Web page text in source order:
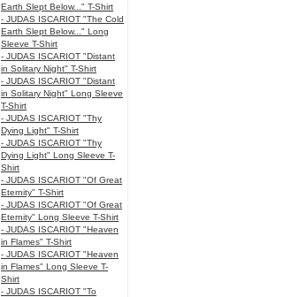
Earth Slept Below..." T-Shirt
- JUDAS ISCARIOT "The Cold
Earth Slept Below..." Long
Sleeve T-Shirt
- JUDAS ISCARIOT "Distant
in Solitary Night" T-Shirt
- JUDAS ISCARIOT "Distant
in Solitary Night" Long Sleeve
T-Shirt
- JUDAS ISCARIOT "Thy
Dying Light" T-Shirt
- JUDAS ISCARIOT "Thy
Dying Light" Long Sleeve T-
Shirt
- JUDAS ISCARIOT "Of Great
Eternity" T-Shirt
- JUDAS ISCARIOT "Of Great
Eternity" Long Sleeve T-Shirt
- JUDAS ISCARIOT "Heaven
in Flames" T-Shirt
- JUDAS ISCARIOT "Heaven
in Flames" Long Sleeve T-
Shirt
- JUDAS ISCARIOT "To